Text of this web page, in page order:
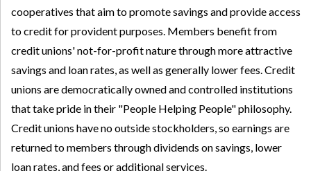
cooperatives that aim to promote savings and provide access
to credit for provident purposes. Members benefit from
credit unions' not-for-profit nature through more attractive
savings and loan rates, as well as generally lower fees. Credit
unions are democratically owned and controlled institutions
that take pride in their "People Helping People" philosophy.
Credit unions have no outside stockholders, so earnings are
returned to members through dividends on savings, lower
loan rates, and fees or additional services.